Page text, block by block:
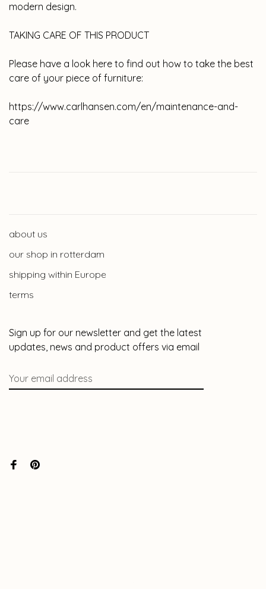
modern design.
TAKING CARE OF THIS PRODUCT
Please have a look here to find out how to take the best
care of your piece of furniture:
https://www.carlhansen.com/en/maintenance-and-
care
about us
our shop in rotterdam
shipping within Europe
terms
Sign up for our newsletter and get the latest
updates, news and product offers via email